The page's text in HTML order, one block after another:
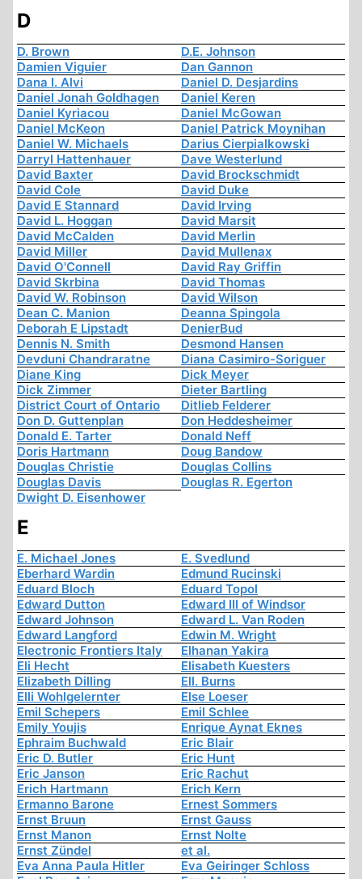
D
D. Brown
D.E. Johnson
Damien Viguier
Dan Gannon
Dana I. Alvi
Daniel D. Desjardins
Daniel Jonah Goldhagen
Daniel Keren
Daniel Kyriacou
Daniel McGowan
Daniel McKeon
Daniel Patrick Moynihan
Daniel W. Michaels
Darius Cierpialkowski
Darryl Hattenhauer
Dave Westerlund
David Baxter
David Brockschmidt
David Cole
David Duke
David E Stannard
David Irving
David L. Hoggan
David Marsit
David McCalden
David Merlin
David Miller
David Mullenax
David O'Connell
David Ray Griffin
David Skrbina
David Thomas
David W. Robinson
David Wilson
Dean C. Manion
Deanna Spingola
Deborah E Lipstadt
DenierBud
Dennis N. Smith
Desmond Hansen
Devduni Chandraratne
Diana Casimiro-Soriguer
Diane King
Dick Meyer
Dick Zimmer
Dieter Bartling
District Court of Ontario
Ditlieb Felderer
Don D. Guttenplan
Don Heddesheimer
Donald E. Tarter
Donald Neff
Doris Hartmann
Doug Bandow
Douglas Christie
Douglas Collins
Douglas Davis
Douglas R. Egerton
Dwight D. Eisenhower
E
E. Michael Jones
E. Svedlund
Eberhard Wardin
Edmund Rucinski
Eduard Bloch
Eduard Topol
Edward Dutton
Edward III of Windsor
Edward Johnson
Edward L. Van Roden
Edward Langford
Edwin M. Wright
Electronic Frontiers Italy
Elhanan Yakira
Eli Hecht
Elisabeth Kuesters
Elizabeth Dilling
Ell. Burns
Elli Wohlgelernter
Else Loeser
Emil Schepers
Emil Schlee
Emily Youjis
Enrique Aynat Eknes
Ephraim Buchwald
Eric Blair
Eric D. Butler
Eric Hunt
Eric Janson
Eric Rachut
Erich Hartmann
Erich Kern
Ermanno Barone
Ernest Sommers
Ernst Bruun
Ernst Gauss
Ernst Manon
Ernst Nolte
Ernst Zündel
et al.
Eva Anna Paula Hitler
Eva Geiringer Schloss